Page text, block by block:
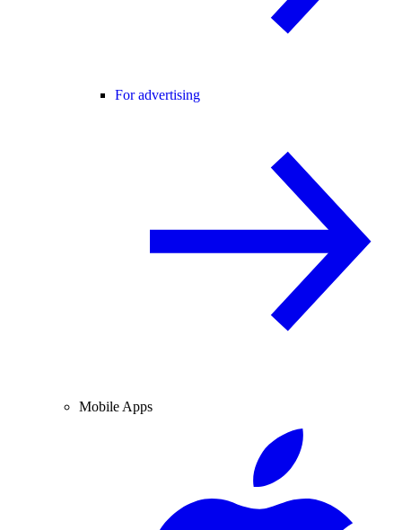
For advertising
Mobile Apps